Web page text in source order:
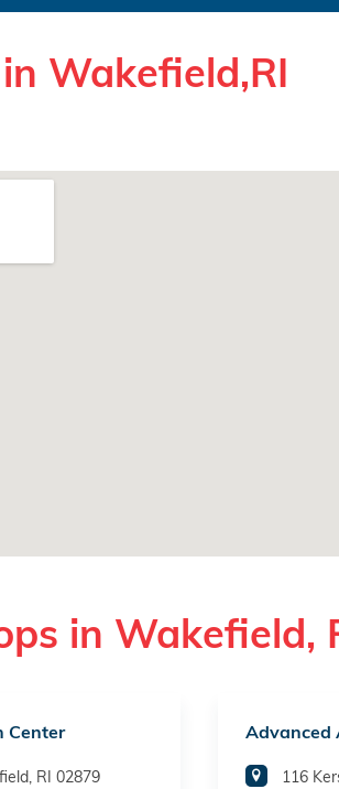
Wakefield,RI
in Wakefield,
Center
RI 02879
Advanced
116